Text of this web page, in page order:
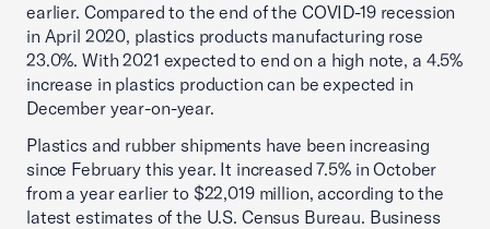
earlier. Compared to the end of the COVID-19 recession
in April 2020, plastics products manufacturing rose
23.0%. With 2021 expected to end on a high note, a 4.5%
increase in plastics production can be expected in
December year-on-year.
Plastics and rubber shipments have been increasing
since February this year. It increased 7.5% in October
from a year earlier to $22,019 million, according to the
latest estimates of the U.S. Census Bureau. Business